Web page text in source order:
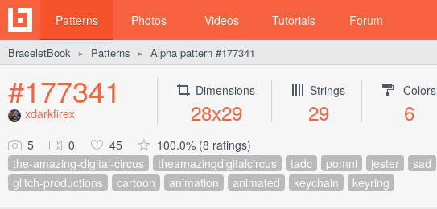
Patterns Photos Videos Tutorials Forum
BraceletBook ► Patterns ► Alpha pattern #177341
#177341
xdarkfirex
Dimensions
28x29
Strings
29
Colors
6
5 0 45
100.0% (8 ratings)
the-amazing-digital-circus
theamazingdigitalcircus tadc pomni jester sad
glitch-productions
cartoon animation animated keychain keyring